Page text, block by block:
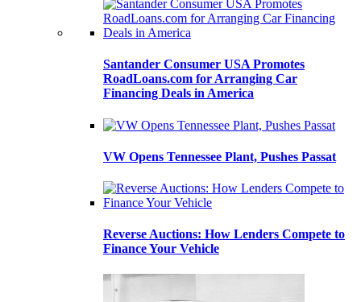
Santander Consumer USA Promotes
RoadLoans.com for Arranging Car
Financing Deals in America
VW Opens Tennessee Plant, Pushes Passat
Reverse Auctions: How Lenders Compete to
Finance Your Vehicle